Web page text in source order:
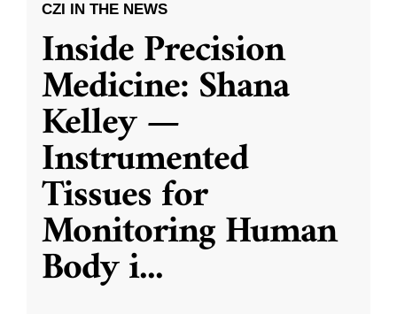
CZI IN THE NEWS
Inside Precision
Medicine: Shana
Kelley —
Instrumented
Tissues for
Monitoring Human
Body i...